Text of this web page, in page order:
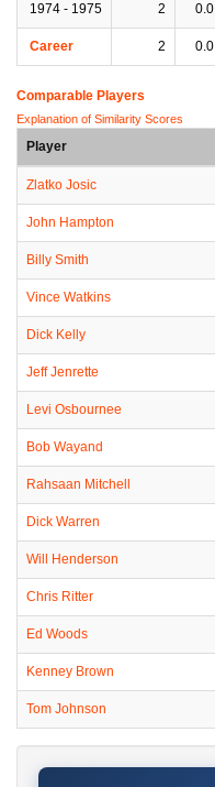
1974 - 1975 2 0.0
Career 2 0.0
Comparable Players
Explanation of Similarity Scores
Player
Zlatko Josic
John Hampton
Billy Smith
Vince Watkins
Dick Kelly
Jeff Jenrette
Levi Osbournee
Bob Wayand
Rahsaan Mitchell
Dick Warren
Will Henderson
Chris Ritter
Ed Woods
Kenney Brown
Tom Johnson